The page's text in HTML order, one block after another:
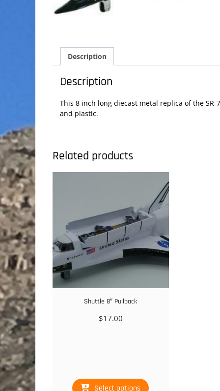
Description
Description
This 8 inch long diecast metal replica of the
and plastic.
Related products
Shuttle 8″ Pullback
$17.00
Select options
product